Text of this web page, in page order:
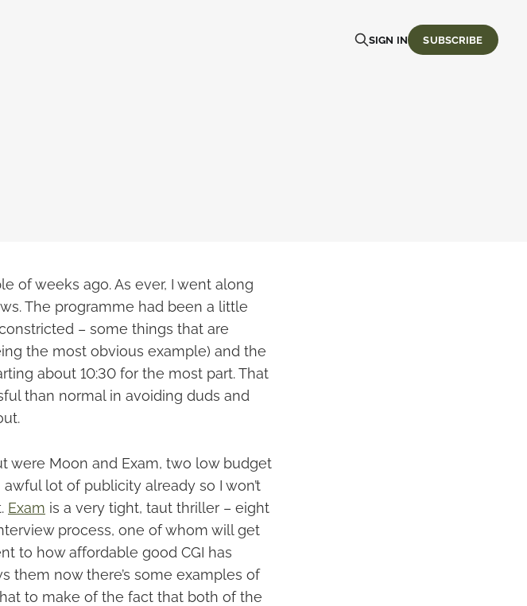
SIGN IN SUBSCRIBE
of weeks ago. As ever, I went along
The programme had been a little
– some things that are
the most obvious example) and the
about 10:30 for the most part. That
than normal in avoiding duds and
were Moon and Exam, two low budget
lot of publicity already so I won’t
Exam is a very tight, taut thriller – eight
process, one of whom will get
to how affordable good CGI has
them now there’s some examples of
to make of the fact that both of the